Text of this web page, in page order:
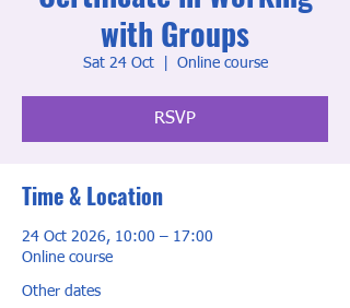
with Groups
Sat 24 Oct
  |
Online course
RSVP
Time & Location
24 Oct 2026, 10:00 – 17:00
Online course
Other dates